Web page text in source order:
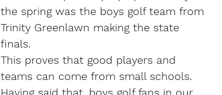
the spring was the boys golf team from
Trinity Greenlawn making the state
finals.
This proves that good players and
teams can come from small schools.
Having said that, boys golf fans in our